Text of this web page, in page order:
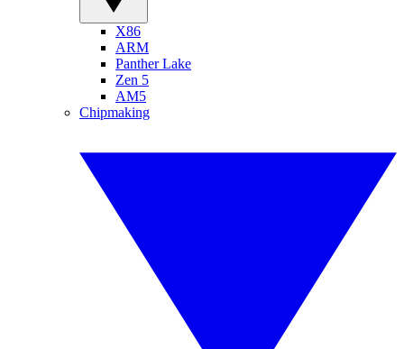
X86
ARM
Panther Lake
Zen 5
AM5
Chipmaking